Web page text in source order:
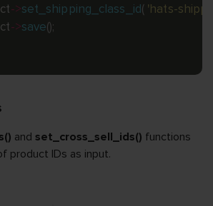
->set_shipping_class_id( 'hats-
->save();
and set_cross_sell_ids() functions
product IDs as input.